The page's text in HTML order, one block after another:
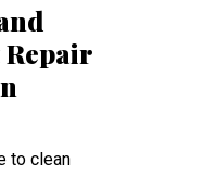
to clean